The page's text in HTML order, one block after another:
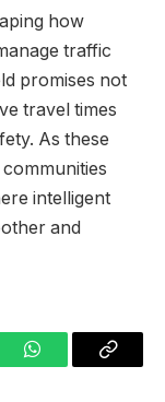
how
traffic
promises not
travel times
As these
intelligent
and
WhatsAppCopy